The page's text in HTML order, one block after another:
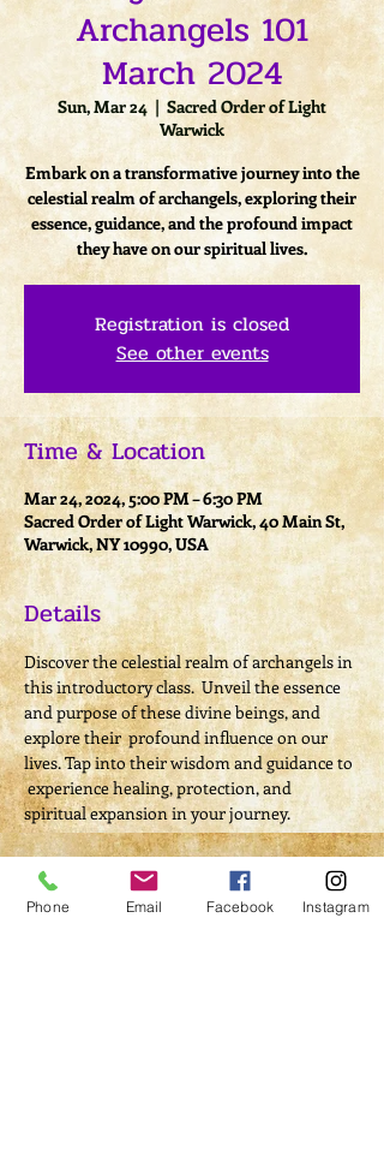
Archangels 101
March 2024
Sun, Mar 24
  |
Sacred Order of Light
Warwick
Embark on a transformative journey into the
celestial realm of archangels, exploring their
essence, guidance, and the profound impact
they have on our spiritual lives.
Registration is closed
See other events
Time & Location
Mar 24, 2024, 5:00 PM – 6:30 PM
Sacred Order of Light Warwick, 40 Main St,
Warwick, NY 10990, USA
Details
Discover the celestial realm of archangels in
this introductory class.  Unveil the essence
and purpose of these divine beings, and
explore their  profound influence on our
lives. Tap into their wisdom and guidance to
experience healing, protection, and
spiritual expansion in your journey.
Tickets
Phone Email Facebook Instagram